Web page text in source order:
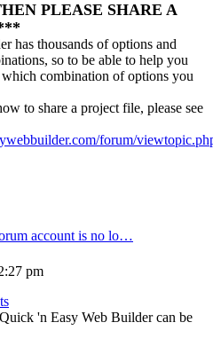
PLEASE SHARE A
has thousands of options and
so to be able to help you
combination of options you
to share a project file, please see
forum/
account is no lo…
pm
'n Easy Web Builder can be